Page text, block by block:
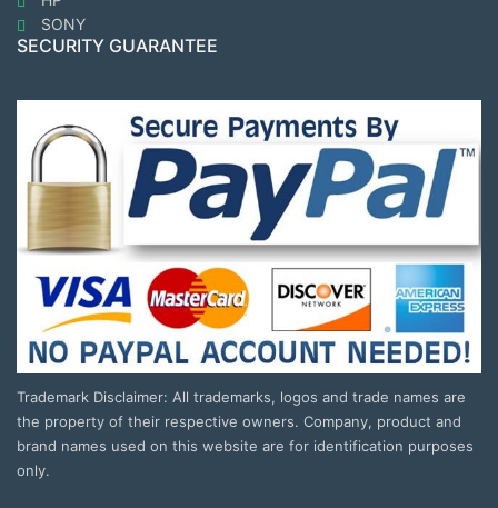
SONY
SECURITY GUARANTEE
Trademark Disclaimer: All trademarks, logos and trade names are
the property of their respective owners. Company, product and
brand names used on this website are for identification purposes
only.